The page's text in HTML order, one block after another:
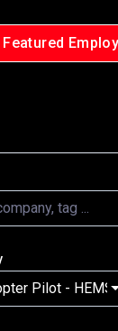
Featured
Pilot - HEMS